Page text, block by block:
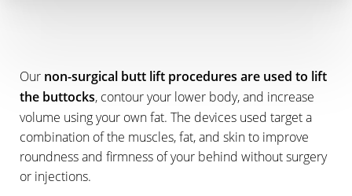
Our non-surgical butt lift procedures are used to lift
the buttocks, contour your lower body, and increase
volume using your own fat. The devices used target a
combination of the muscles, fat, and skin to improve
roundness and firmness of your behind without surgery
or injections.
◑
Contrast Mode Highlight Links